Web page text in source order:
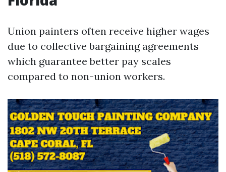
Union painters often receive higher wages
due to collective bargaining agreements
which guarantee better pay scales
compared to non-union workers.